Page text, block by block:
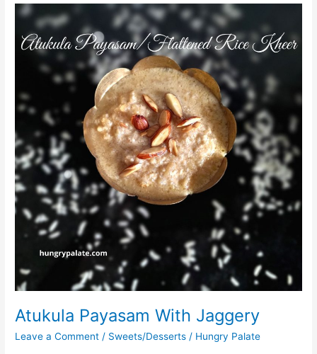
Atukula Payasam With Jaggery
Leave a Comment / Sweets/Desserts / Hungry Palate
Atukula
Payasam
With
Jaggery